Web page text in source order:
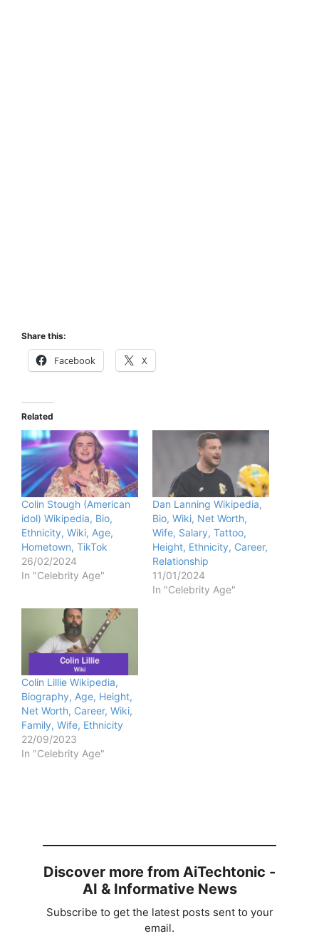
Share this:
Facebook X
Related
Colin Stough (American
idol) Wikipedia, Bio,
Ethnicity, Wiki, Age,
Hometown, TikTok
26/02/2024
In "Celebrity Age"
Dan Lanning Wikipedia,
Bio, Wiki, Net Worth,
Wife, Salary, Tattoo,
Height, Ethnicity, Career,
Relationship
11/01/2024
In "Celebrity Age"
Colin Lillie Wikipedia,
Biography, Age, Height,
Net Worth, Career, Wiki,
Family, Wife, Ethnicity
22/09/2023
In "Celebrity Age"
Discover more from AiTechtonic -
AI & Informative News
Subscribe to get the latest posts sent to your
email.